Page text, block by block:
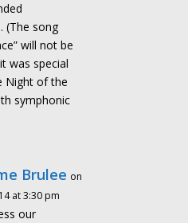
(The song
will not be
was special
Night of the
symphonic
Brulee on
at 3:30 pm
our